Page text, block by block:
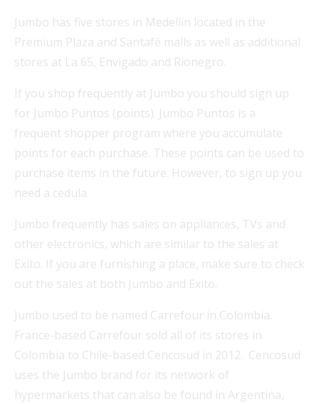
Jumbo has five stores in Medellín located in the
Premium Plaza and Santafé malls as well as additional
stores at La 65, Envigado and Rionegro.
If you shop frequently at Jumbo you should sign up
for Jumbo Puntos (points). Jumbo Puntos is a
frequent shopper program where you accumulate
points for each purchase. These points can be used to
purchase items in the future. However, to sign up you
need a cedula.
Jumbo frequently has sales on appliances, TVs and
other electronics, which are similar to the sales at
Exito. If you are furnishing a place, make sure to check
out the sales at both Jumbo and Exito.
Jumbo used to be named Carrefour in Colombia.
France-based Carrefour sold all of its stores in
Colombia to Chile-based Cencosud in 2012. Cencosud
uses the Jumbo brand for its network of
hypermarkets that can also be found in Argentina,